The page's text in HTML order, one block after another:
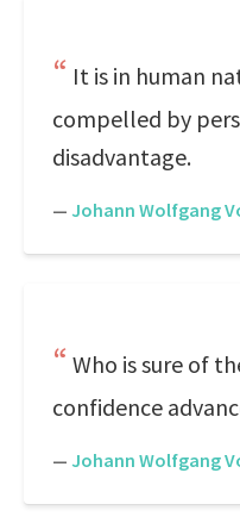
It is in human
compelled by
disadvantage.
— Johann Wolfgang
Who is sure of
confidence
— Johann Wolfgang